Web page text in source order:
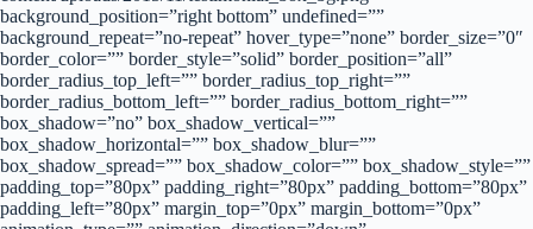
background_position=”right bottom” undefined=””
background_repeat=”no-repeat” hover_type=”none” border_size=”0″
border_color=”” border_style=”solid” border_position=”all”
border_radius_top_left=”” border_radius_top_right=””
border_radius_bottom_left=”” border_radius_bottom_right=””
box_shadow=”no” box_shadow_vertical=””
box_shadow_horizontal=”” box_shadow_blur=””
box_shadow_spread=”” box_shadow_color=”” box_shadow_style=””
padding_top=”80px” padding_right=”80px” padding_bottom=”80px”
padding_left=”80px” margin_top=”0px” margin_bottom=”0px”